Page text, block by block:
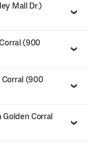
Mall Dr.)
(900
(900
Corral